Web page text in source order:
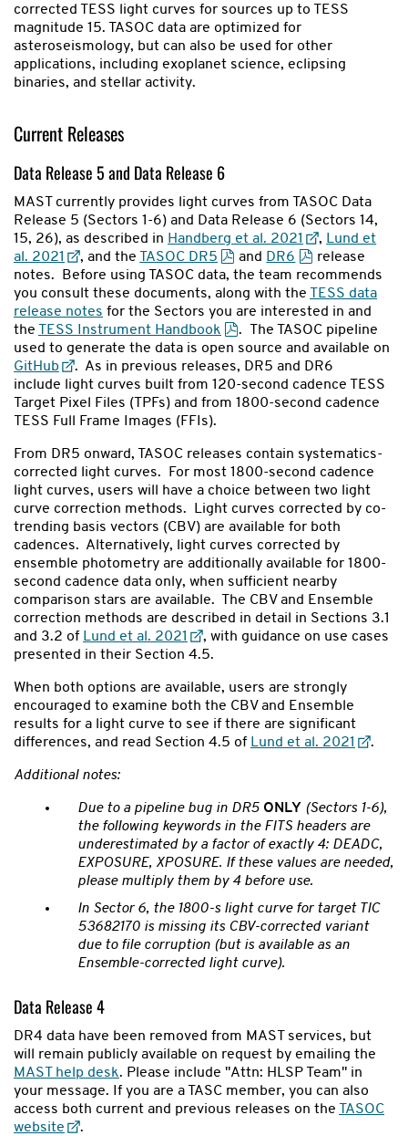
corrected TESS light curves for sources up to TESS
magnitude 15. TASOC data are optimized for
asteroseismology, but can also be used for other
applications, including exoplanet science, eclipsing
binaries, and stellar activity.
Current Releases
Data Release 5 and Data Release 6
MAST currently provides light curves from TASOC Data
Release 5 (Sectors 1-6) and Data Release 6 (Sectors 14,
15, 26), as described in Handberg et al. 2021 , Lund et
al. 2021
, and the TASOC DR5 and DR6
release
notes. Before using TASOC data, the team recommends
you consult these documents, along with the
TESS data
release notes for the Sectors you are interested in and
the
TESS Instrument Handbook
. The TASOC pipeline
used to generate the data is open source and available on
GitHub
. As in previous releases, DR5 and DR6
include light curves built from 120-second cadence TESS
Target Pixel Files (TPFs) and from 1800-second cadence
TESS Full Frame Images (FFIs).
From DR5 onward, TASOC releases contain systematics-
corrected light curves. For most 1800-second cadence
light curves, users will have a choice between two light
curve correction methods. Light curves corrected by co-
trending basis vectors (CBV) are available for both
cadences. Alternatively, light curves corrected by
ensemble photometry are additionally available for 1800-
second cadence data only, when sufficient nearby
comparison stars are available. The CBV and Ensemble
correction methods are described in detail in Sections 3.1
and 3.2 of Lund et al. 2021
, with guidance on use cases
presented in their Section 4.5.
When both options are available, users are strongly
encouraged to examine both the CBV and Ensemble
results for a light curve to see if there are significant
differences, and read Section 4.5 of Lund et al. 2021 .
Additional notes:
Due to a pipeline bug in DR5 ONLY (Sectors 1-6),
the following keywords in the FITS headers are
underestimated by a factor of exactly 4: DEADC,
EXPOSURE, XPOSURE. If these values are needed,
please multiply them by 4 before use.
In Sector 6, the 1800-s light curve for target TIC
53682170 is missing its CBV-corrected variant
due to file corruption (but is available as an
Ensemble-corrected light curve).
Data Release 4
DR4 data have been removed from MAST services, but
will remain publicly available on request by emailing the
MAST help desk. Please include "Attn: HLSP Team" in
your message. If you are a TASC member, you can also
access both current and previous releases on the
TASOC
website
.